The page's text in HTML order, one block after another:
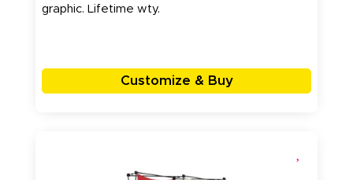
graphic. Lifetime wty.
Customize & Buy